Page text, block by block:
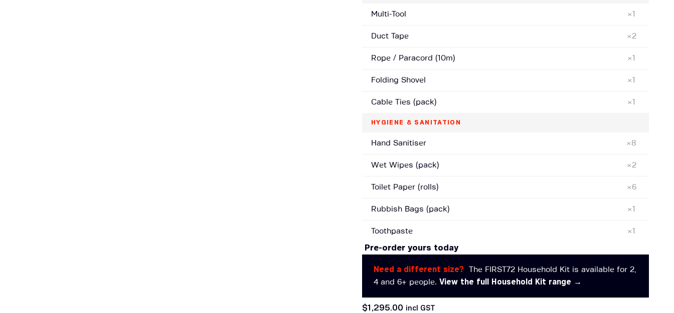
Multi-Tool ×1
Duct Tape ×2
Rope / Paracord (10m) ×1
Folding Shovel ×1
Cable Ties (pack) ×1
HYGIENE & SANITATION
Hand Sanitiser ×8
Wet Wipes (pack) ×2
Toilet Paper (rolls) ×6
Rubbish Bags (pack) ×1
Toothpaste ×1
Pre-order yours today
Need a different size? The FIRST72 Household Kit is available for 2,
4 and 6+ people. View the full Household Kit range →
$1,295.00 incl GST